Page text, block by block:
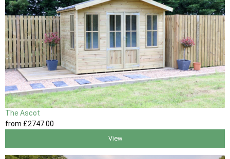
The Ascot
from £2747.00
View